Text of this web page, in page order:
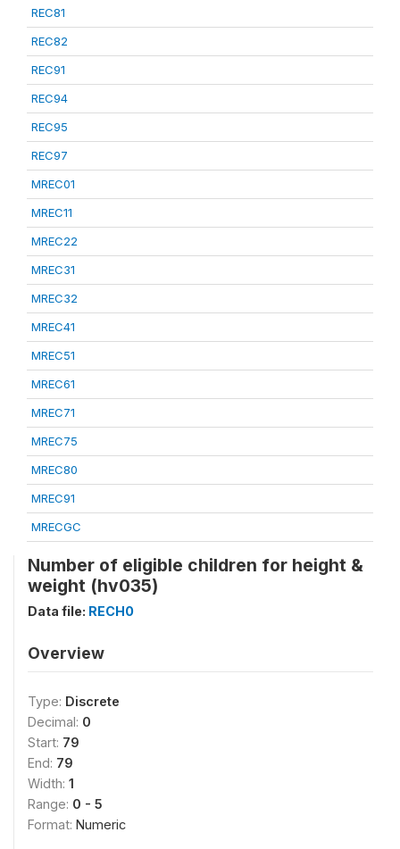
REC81
REC82
REC91
REC94
REC95
REC97
MREC01
MREC11
MREC22
MREC31
MREC32
MREC41
MREC51
MREC61
MREC71
MREC75
MREC80
MREC91
MRECGC
Number of eligible children for height &
weight (hv035)
Data file: RECH0
Overview
Type: Discrete
Decimal: 0
Start: 79
End: 79
Width: 1
Range: 0 - 5
Format: Numeric